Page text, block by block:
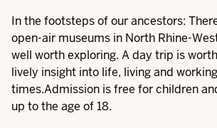
In the footsteps of our ancestors:
open-air museums in North Rhine-
well worth exploring. A day trip is
lively insight into life, living and
times.Admission is free for children
up to the age of 18.